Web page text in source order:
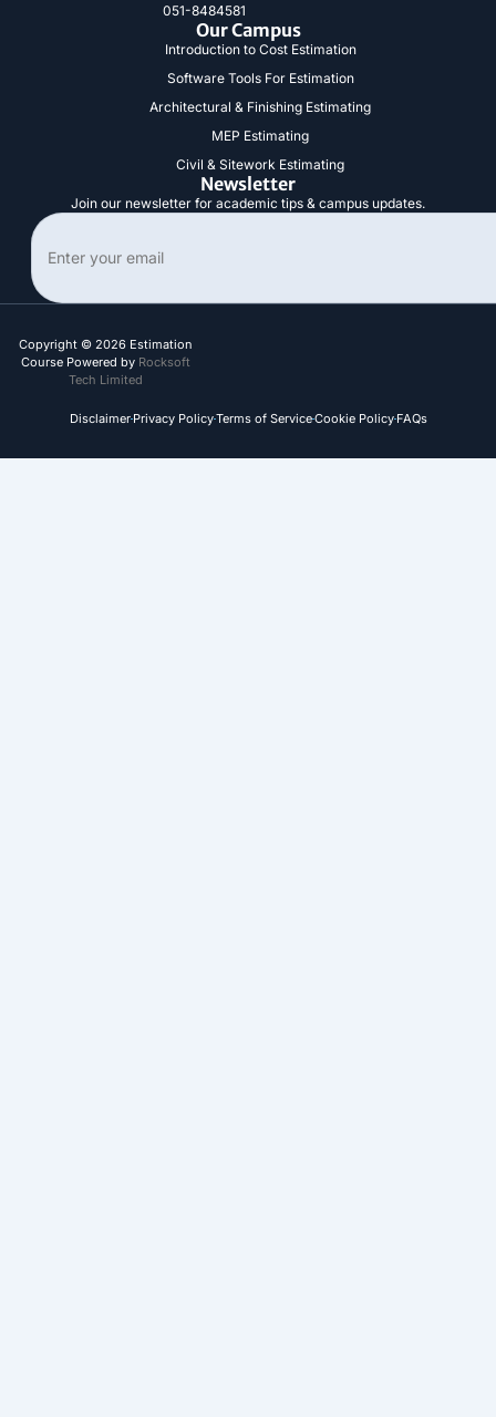
051-8484581
Our Campus
Introduction to Cost Estimation
Software Tools For Estimation
Architectural & Finishing Estimating
MEP Estimating
Civil & Sitework Estimating
Newsletter
Join our newsletter for academic tips & campus updates.
Search
Copyright © 2026 Estimation
Course Powered by Rocksoft
Tech Limited
DisclaimerPrivacy PolicyTerms of ServiceCookie PolicyFAQs